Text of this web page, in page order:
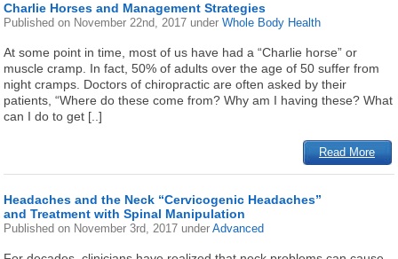
Charlie Horses and Management Strategies
Published on November 22nd, 2017 underWhole Body Health
At some point in time, most of us have had a “Charlie horse” or
muscle cramp. In fact, 50% of adults over the age of 50 suffer from
night cramps. Doctors of chiropractic are often asked by their
patients, “Where do these come from? Why am I having these? What
can I do to get [..]
Read More
Headaches and the Neck “Cervicogenic Headaches”
and Treatment with Spinal Manipulation
Published on November 3rd, 2017 underAdvanced